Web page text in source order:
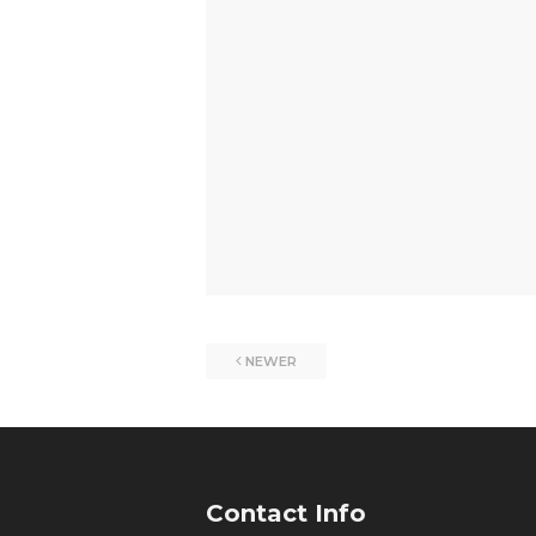
NEWER
Contact Info